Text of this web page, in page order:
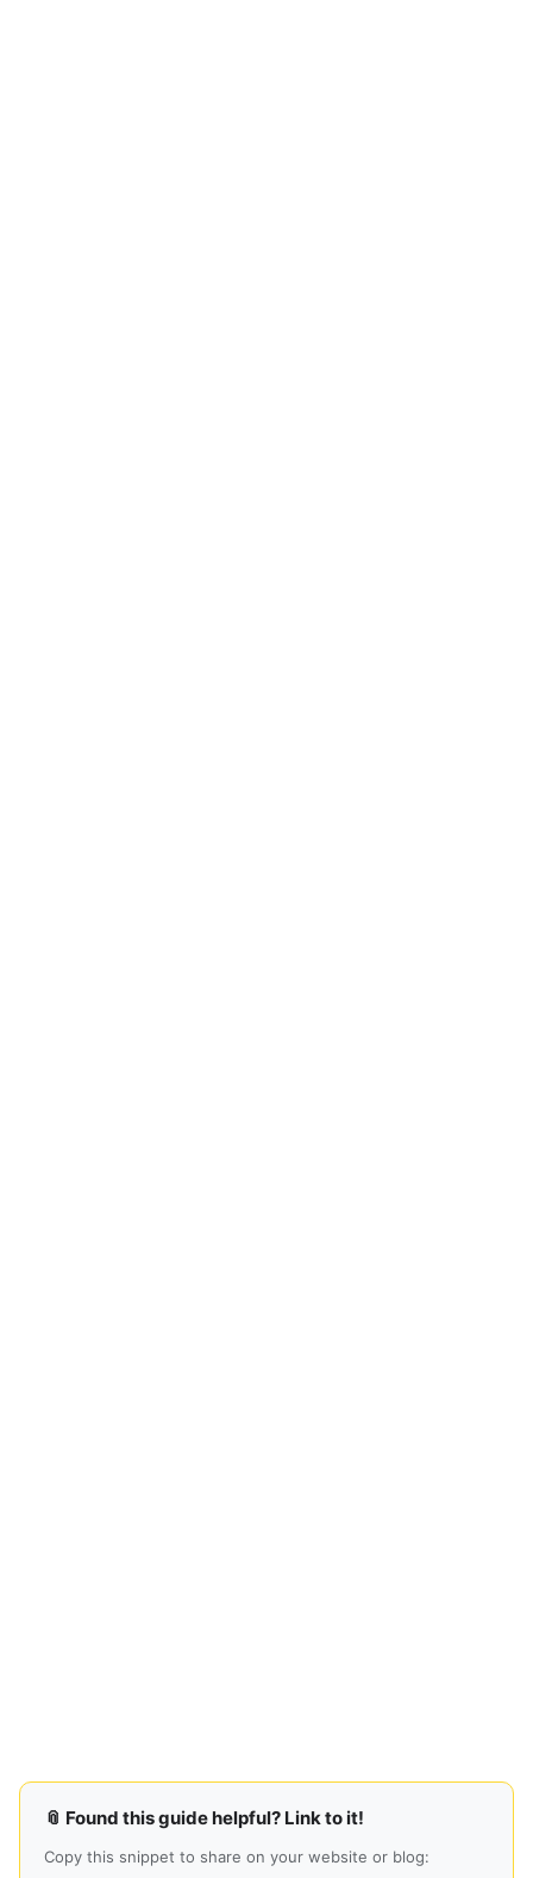
📎 Found this guide helpful? Link to it!
Copy this snippet to share on your website or blog: